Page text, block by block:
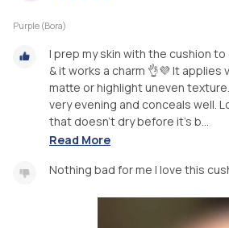
Purple (Bora)
I prep my skin with the cushion
& it works a charm 👌💜 It applies
matte or highlight uneven
very evening and conceals well.
that doesn’t dry before it’s b...
Read More
Nothing bad for me I love this